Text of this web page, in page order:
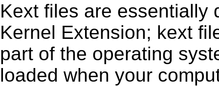
Kext ﬁles are essentially
Kernel Extension; kext
part of the operating
loaded when your